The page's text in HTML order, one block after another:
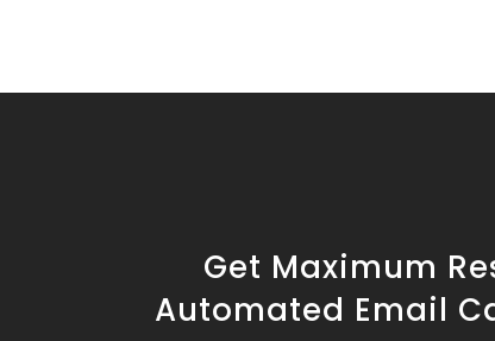
Get Maximum
Automated Email